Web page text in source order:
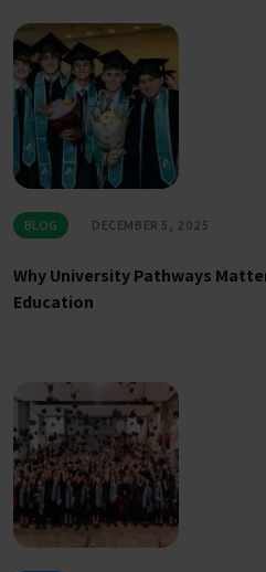
BLOG DECEMBER 5, 2025
Why University Pathways
Education